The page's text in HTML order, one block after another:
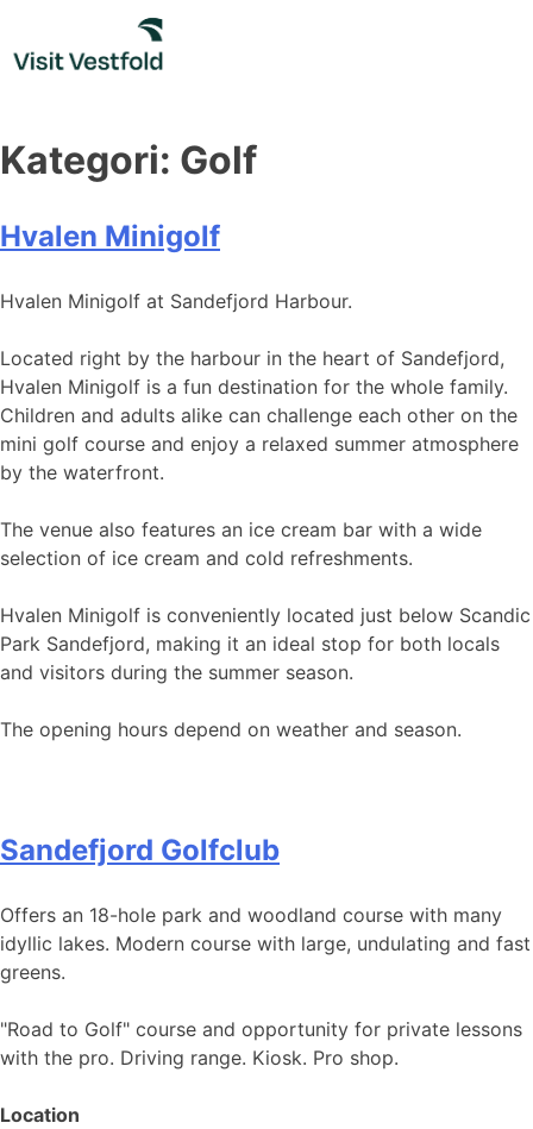
content
Kategori: Golf
Hvalen Minigolf
Hvalen Minigolf at Sandefjord Harbour.
Located right by the harbour in the heart of Sandefjord,
Hvalen Minigolf is a fun destination for the whole family.
Children and adults alike can challenge each other on the
mini golf course and enjoy a relaxed summer atmosphere
by the waterfront.
The venue also features an ice cream bar with a wide
selection of ice cream and cold refreshments.
Hvalen Minigolf is conveniently located just below Scandic
Park Sandefjord, making it an ideal stop for both locals
and visitors during the summer season.
The opening hours depend on weather and season.
Sandefjord Golfclub
Offers an 18-hole park and woodland course with many
idyllic lakes. Modern course with large, undulating and fast
greens.
"Road to Golf" course and opportunity for private lessons
with the pro. Driving range. Kiosk. Pro shop.
Location